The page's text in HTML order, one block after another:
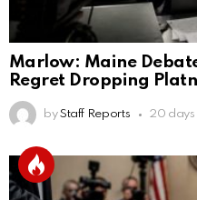
Marlow: Maine
Regret Dropping
by Staff Reports 20